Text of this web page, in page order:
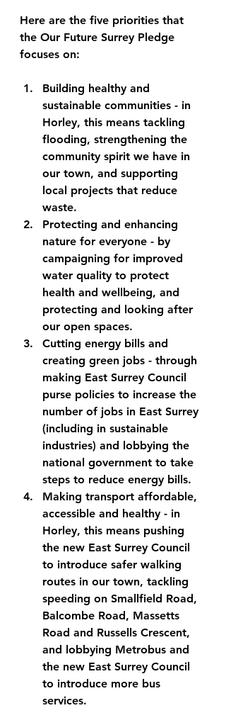
Here are the five priorities that
the Our Future Surrey Pledge
focuses on:
Building healthy and
sustainable communities - in
Horley, this means tackling
flooding, strengthening the
community spirit we have in
our town, and supporting
local projects that reduce
waste.
Protecting and enhancing
nature for everyone - by
campaigning for improved
water quality to protect
health and wellbeing, and
protecting and looking after
our open spaces.
Cutting energy bills and
creating green jobs - through
making East Surrey Council
purse policies to increase the
number of jobs in East Surrey
(including in sustainable
industries) and lobbying the
national government to take
steps to reduce energy bills.
Making transport affordable,
accessible and healthy - in
Horley, this means pushing
the new East Surrey Council
to introduce safer walking
routes in our town, tackling
speeding on Smallfield Road,
Balcombe Road, Massetts
Road and Russells Crescent,
and lobbying Metrobus and
the new East Surrey Council
to introduce more bus
services.